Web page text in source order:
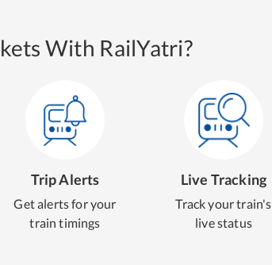
With RailYatri?
Trip Alerts
Get alerts for your
train timings
Live Tracking
Track your train's
live status